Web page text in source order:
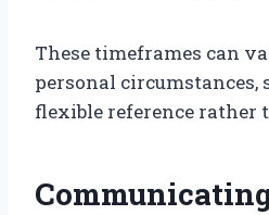
These timeframes can
personal circumstances,
flexible reference rather